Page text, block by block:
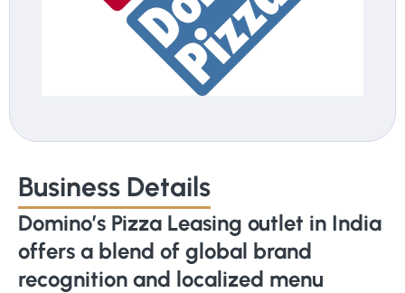
Business Details
Domino’s Pizza Leasing outlet in India
offers a blend of global brand
recognition and localized menu